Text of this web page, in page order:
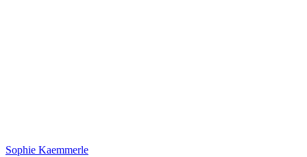
Sophie Kaemmerle